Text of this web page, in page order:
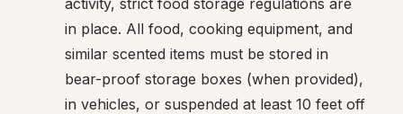
activity, strict food storage regulations are
in place. All food, cooking equipment, and
similar scented items must be stored in
bear-proof storage boxes (when provided),
in vehicles, or suspended at least 10 feet off